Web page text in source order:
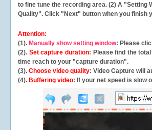
to fine tune the recording area. (2) A "Setting
Quality". Click "Next" button when you finish
Attention:
(1). Manually show setting window: Please
(2). Set capture duration: Please find the
time reach to your "capture duration".
(3). Choose video quality: Video Capture will
(4). Buffering video: If your net speed is slow